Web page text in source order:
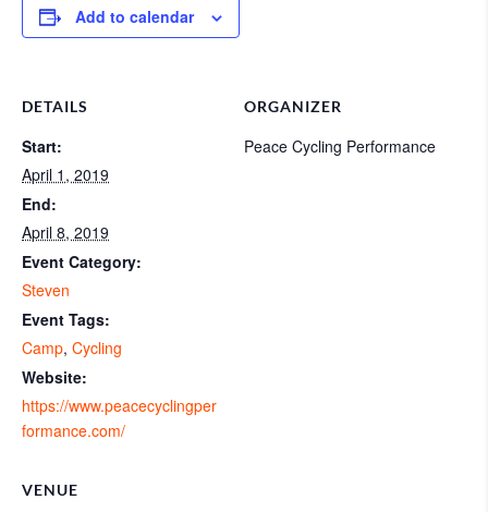
Add to calendar
DETAILS
Start:
April 1, 2019
End:
April 8, 2019
Event Category:
Steven
Event Tags:
Camp, Cycling
Website:
https://www.peacecyclingper
formance.com/
ORGANIZER
Peace Cycling Performance
VENUE